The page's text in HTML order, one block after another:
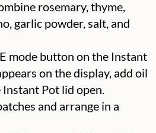
rosemary, thyme,
garlic powder, salt, and
mode button on the Instant
on the display, add oil
Pot lid open.
and arrange in a